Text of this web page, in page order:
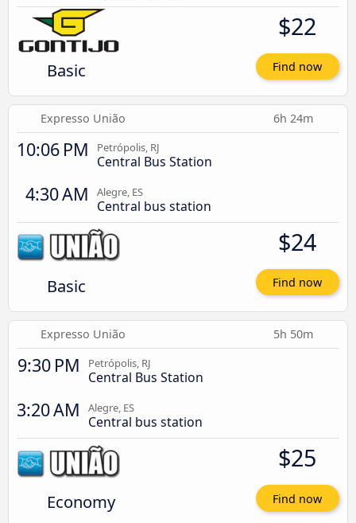
Basic
$22
Find now
Expresso União 6h 24m
10:06 PM Petrópolis, RJ
Central Bus Station
4:30 AM Alegre, ES
Central bus station
Basic
$24
Find now
Expresso União 5h 50m
9:30 PM Petrópolis, RJ
Central Bus Station
3:20 AM Alegre, ES
Central bus station
Economy
$25
Find now